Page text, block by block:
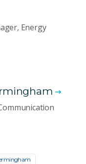
Energy